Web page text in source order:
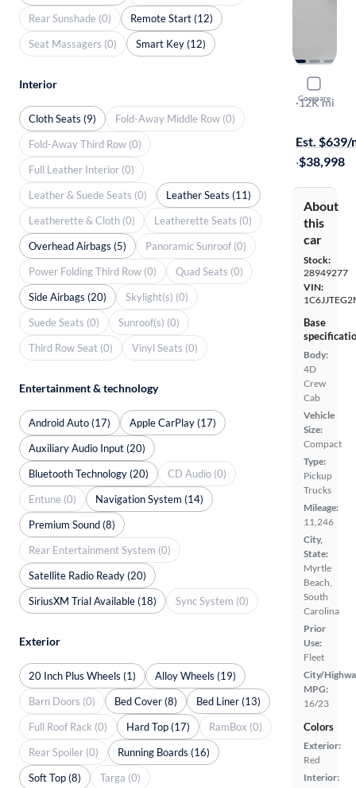
Compare
2021
Mojave
·12K mi
Est. $639/
·$38,998
About
this
car
Stock:
28949277
VIN:
Base
Body:
4D
Crew
Cab
Vehicle
Size:
Compact
Type:
Pickup
Trucks
Mileage:
11,246
City,
State:
Myrtle
Beach,
South
Carolina
Prior
Use:
Fleet
City/
MPG:
16/23
Colors
Exterior:
Red
Interior:
Rear Sunshade (0)
Remote Start (12)
Seat Massagers (0)
Smart Key (12)
Interior
Cloth Seats (9)
Fold-Away Middle Row (0)
Fold-Away Third Row (0)
Full Leather Interior (0)
Leather & Suede Seats (0)
Leather Seats (11)
Leatherette & Cloth (0)
Leatherette Seats (0)
Overhead Airbags (5)
Panoramic Sunroof (0)
Power Folding Third Row (0)
Quad Seats (0)
Side Airbags (20)
Skylight(s) (0)
Suede Seats (0)
Sunroof(s) (0)
Third Row Seat (0)
Vinyl Seats (0)
Entertainment & technology
Android Auto (17)
Apple CarPlay (17)
Auxiliary Audio Input (20)
Bluetooth Technology (20)
CD Audio (0)
Entune (0)
Navigation System (14)
Premium Sound (8)
Rear Entertainment System (0)
Satellite Radio Ready (20)
SiriusXM Trial Available (18)
Sync System (0)
Exterior
20 Inch Plus Wheels (1)
Alloy Wheels (19)
Barn Doors (0)
Bed Cover (8)
Bed Liner (13)
Full Roof Rack (0)
Hard Top (17)
RamBox (0)
Rear Spoiler (0)
Running Boards (16)
Soft Top (8)
Targa (0)